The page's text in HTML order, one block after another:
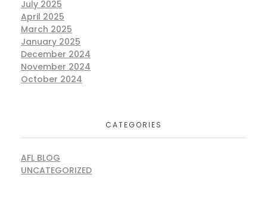
July 2025
April 2025
March 2025
January 2025
December 2024
November 2024
October 2024
CATEGORIES
AFL BLOG
UNCATEGORIZED